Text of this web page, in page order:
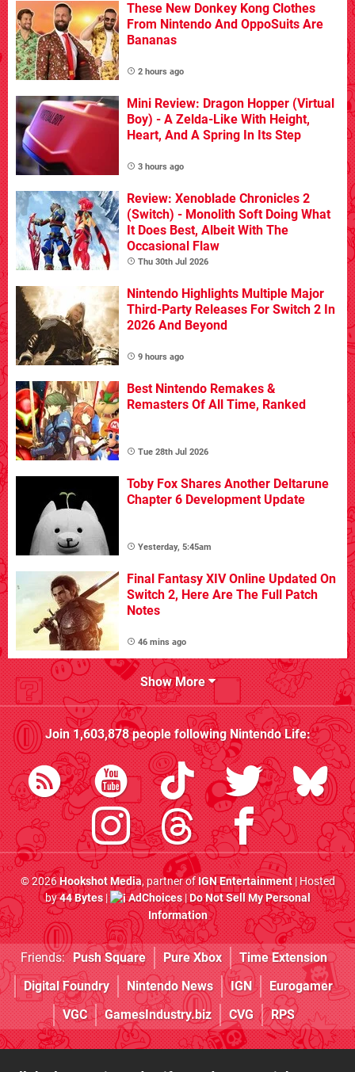
These New Donkey Kong Clothes
From Nintendo And OppoSuits Are
Bananas
2 hours ago
Mini Review: Dragon Hopper (Virtual
Boy) - A Zelda-Like With Height,
Heart, And A Spring In Its Step
3 hours ago
Review: Xenoblade Chronicles 2
(Switch) - Monolith Soft Doing What
It Does Best, Albeit With The
Occasional Flaw
Thu 30th Jul 2026
Nintendo Highlights Multiple Major
Third-Party Releases For Switch 2 In
2026 And Beyond
9 hours ago
Best Nintendo Remakes &
Remasters Of All Time, Ranked
Tue 28th Jul 2026
Toby Fox Shares Another Deltarune
Chapter 6 Development Update
Yesterday, 5:45am
Final Fantasy XIV Online Updated On
Switch 2, Here Are The Full Patch
Notes
46 mins ago
Show More
Join1,603,878people followingNintendo Life:
© 2026Hookshot Media, partner ofIGN Entertainment| Hosted
by44 Bytes| AdChoices|Do Not Sell My Personal
Information
Friends: Push Square Pure Xbox
Time Extension
Digital Foundry
Nintendo News IGN
Eurogamer
VGC
GamesIndustry.biz CVG RPS